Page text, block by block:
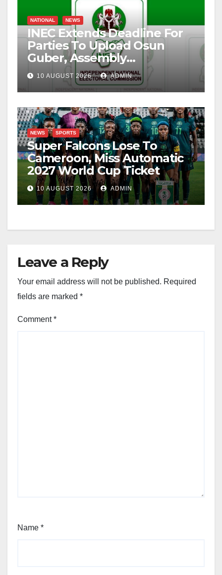
NATIONAL NEWS
INEC Extends Deadline For
Parties To Upload Osun
Guber, Assembly
Candidates
10 AUGUST 2026 ADMIN
NEWS SPORTS
Super Falcons Lose To
Cameroon, Miss Automatic
2027 World Cup Ticket
10 AUGUST 2026 ADMIN
Leave a Reply
Your email address will not be published. Required
fields are marked *
Comment*
Name *